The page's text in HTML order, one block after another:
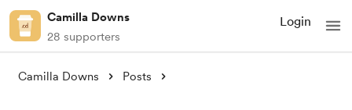
Camilla Downs
28 supporters
Login
Camilla Downs Posts